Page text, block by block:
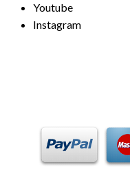
Youtube
Instagram